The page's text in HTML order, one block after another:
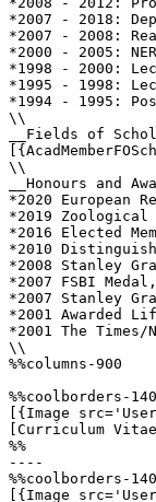
*2007 - 2018:
*2007 - 2008:
*2000 - 2005:
*1998 - 2000:
*1995 - 1998:
*1994 - 1995:
\\
__Fields of
\\
__Honours and
*2020 European
*2019 Zoological
*2016 Elected
*2010
*2008 Stanley
*2007 FSBI
*2007 Stanley
*2001 Awarded
*2001 The
\\
%%columns-900
%%coolborders-
[{Image
[Curriculum
%%
----
%%coolborders-
[{Image